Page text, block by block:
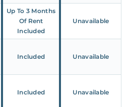
Up To 3 Months
Of Rent
Included
Unavailable
Included Unavailable
Included Unavailable